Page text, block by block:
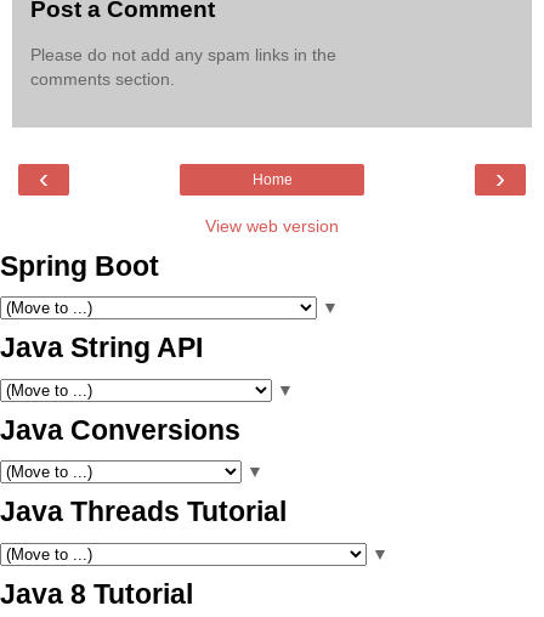
Post a Comment
Please do not add any spam links in the
comments section.
‹ ›
Home
View web version
Spring Boot
▼
Java String API
▼
Java Conversions
▼
Java Threads Tutorial
▼
Java 8 Tutorial